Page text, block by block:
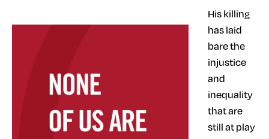
His killing
has laid
bare the
injustice
and
inequality
that are
still at play